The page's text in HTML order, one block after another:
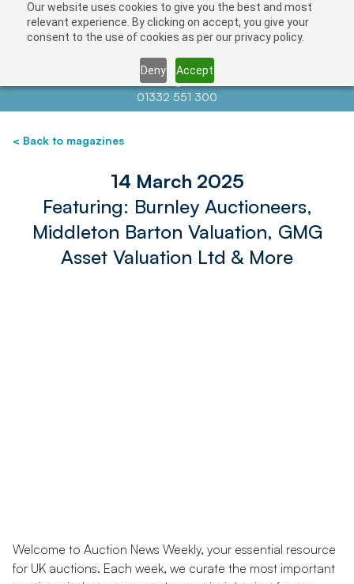
Our website uses cookies to give you the best and most
relevant experience. By clicking on accept, you give your
consent to the use of cookies as per our privacy policy.
Deny Accept
Contact us atinfo@auctionnews.com
01332 551 300
< Back to magazines
14 March 2025
Featuring: Burnley Auctioneers,
Middleton Barton Valuation, GMG
Asset Valuation Ltd & More
Welcome to Auction News Weekly, your essential resource
for UK auctions. Each week, we curate the most important